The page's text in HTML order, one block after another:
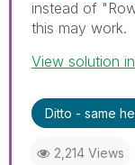
instead of "
this may work.
View solution
Ditto - same
2,214 Views